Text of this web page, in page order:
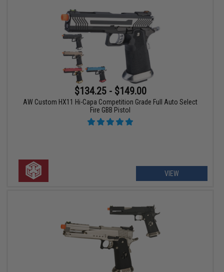
$134.25 - $149.00
AW Custom HX11 Hi-Capa Competition Grade Full Auto Select
Fire GBB Pistol
VIEW